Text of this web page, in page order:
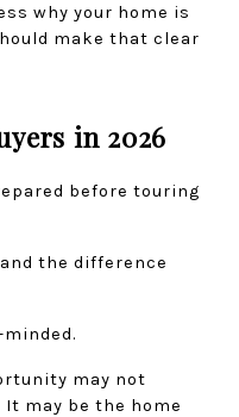
why your home is
make that clear
in 2026
before touring
the difference
may not
may be the home